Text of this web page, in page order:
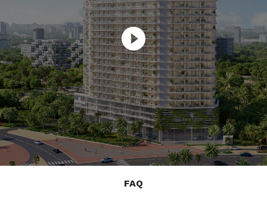
FAQ